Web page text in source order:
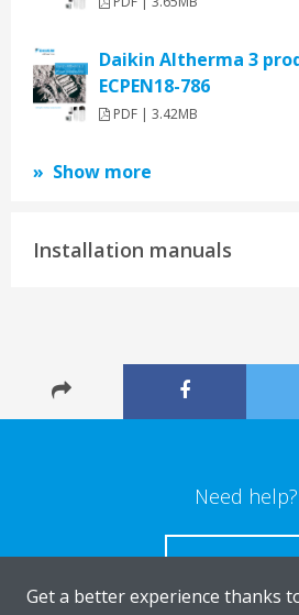
Daikin Altherma 3
ECPEN18-786
PDF | 3.42MB
Show more
Installation manuals
Need help?
CONTACT US
Get a better experience thanks